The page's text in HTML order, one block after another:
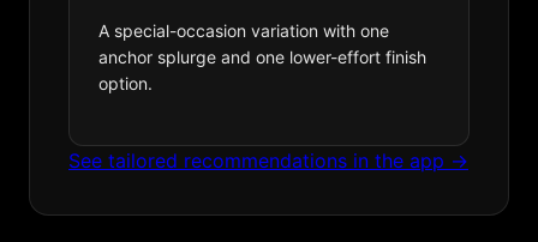
A special-occasion variation with one
anchor splurge and one lower-effort finish
option.
See tailored recommendations in the app →